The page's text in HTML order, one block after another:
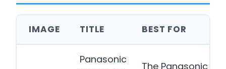
IMAGE TITLE BEST FOR
Panasonic
The Panasonic